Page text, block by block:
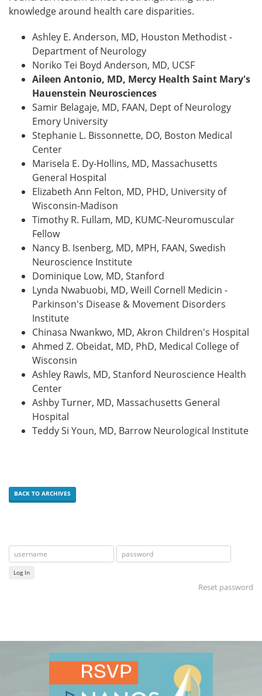
knowledge around health care disparities.
Ashley E. Anderson, MD, Houston Methodist -
Department of Neurology
Noriko Tei Boyd Anderson, MD, UCSF
Aileen Antonio, MD, Mercy Health Saint Mary's
Hauenstein Neurosciences
Samir Belagaje, MD, FAAN, Dept of Neurology
Emory University
Stephanie L. Bissonnette, DO, Boston Medical
Center
Marisela E. Dy-Hollins, MD, Massachusetts
General Hospital
Elizabeth Ann Felton, MD, PHD, University of
Wisconsin-Madison
Timothy R. Fullam, MD, KUMC-Neuromuscular
Fellow
Nancy B. Isenberg, MD, MPH, FAAN, Swedish
Neuroscience Institute
Dominique Low, MD, Stanford
Lynda Nwabuobi, MD, Weill Cornell Medicin -
Parkinson's Disease & Movement Disorders
Institute
Chinasa Nwankwo, MD, Akron Children's Hospital
Ahmed Z. Obeidat, MD, PhD, Medical College of
Wisconsin
Ashley Rawls, MD, Stanford Neuroscience Health
Center
Ashby Turner, MD, Massachusetts General
Hospital
Teddy Si Youn, MD, Barrow Neurological Institute
BACK TO ARCHIVES
Log In
Reset password